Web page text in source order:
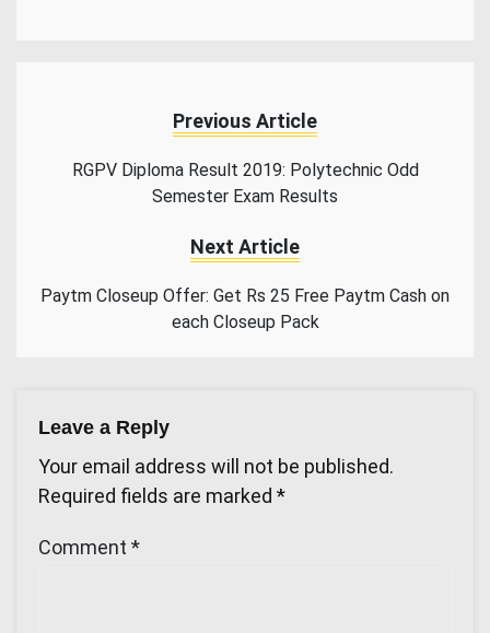
Previous Article
RGPV Diploma Result 2019: Polytechnic Odd
Semester Exam Results
Next Article
Paytm Closeup Offer: Get Rs 25 Free Paytm Cash on
each Closeup Pack
Leave a Reply
Your email address will not be published.
Required fields are marked *
Comment *